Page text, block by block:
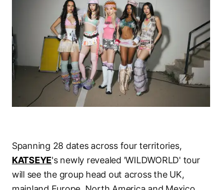
Spanning 28 dates across four territories,
KATSEYE's newly revealed 'WILDWORLD' tour
will see the group head out across the UK,